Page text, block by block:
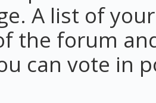
A list of
the forum
can vote in